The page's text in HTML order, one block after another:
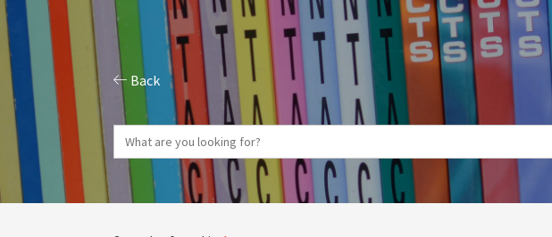
Back